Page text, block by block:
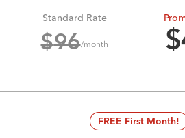
Standard Rate
$96/month $
FREE First Month!